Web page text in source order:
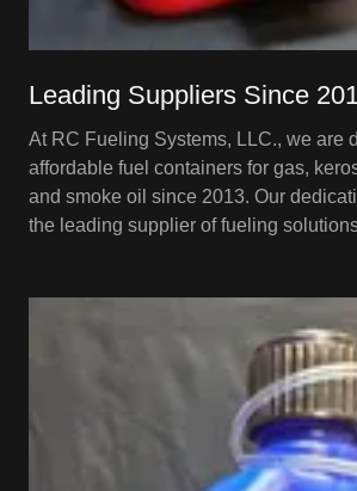
Leading Suppliers Since
At RC Fueling Systems, LLC., we are
affordable fuel containers for gas,
and smoke oil since 2013. Our
the leading supplier of fueling